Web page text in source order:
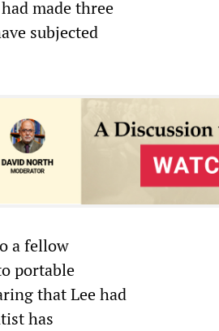
made three
subjected
a fellow
portable
that Lee had
has